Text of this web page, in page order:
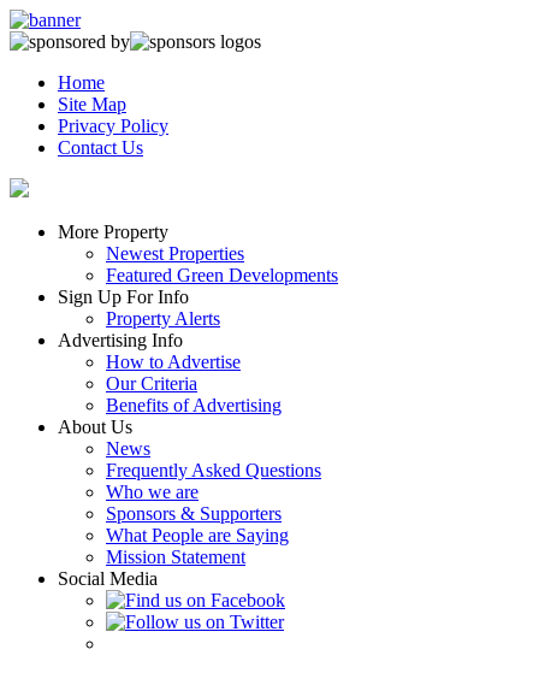
Home
Site Map
Privacy Policy
Contact Us
More Property
Newest Properties
Featured Green Developments
Sign Up For Info
Property Alerts
Advertising Info
How to Advertise
Our Criteria
Benefits of Advertising
About Us
News
Frequently Asked Questions
Who we are
Sponsors & Supporters
What People are Saying
Mission Statement
Social Media